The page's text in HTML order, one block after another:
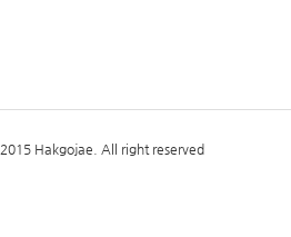
Hakgojae. All right reserved